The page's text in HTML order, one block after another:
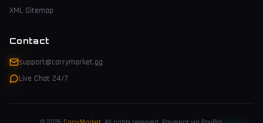
XML Sitemap
Contact
support@carrymarket.gg
Live Chat 24/7